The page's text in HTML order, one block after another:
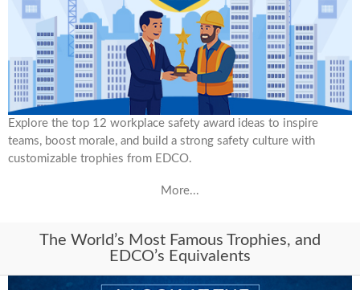
Explore the top 12 workplace safety award ideas to inspire
teams, boost morale, and build a strong safety culture with
customizable trophies from EDCO.
More...
The World’s Most Famous Trophies, and
EDCO’s Equivalents